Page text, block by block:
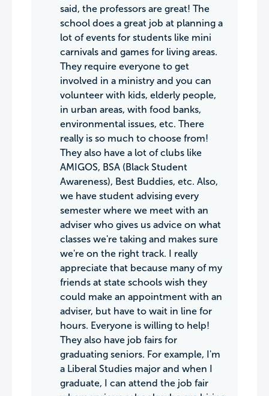
said, the professors are great! The
school does a great job at planning a
lot of events for students like mini
carnivals and games for living areas.
They require everyone to get
involved in a ministry and you can
volunteer with kids, elderly people,
in urban areas, with food banks,
environmental issues, etc. There
really is so much to choose from!
They also have a lot of clubs like
AMIGOS, BSA (Black Student
Awareness), Best Buddies, etc. Also,
we have student advising every
semester where we meet with an
adviser who gives us advice on what
classes we're taking and makes sure
we're on the right track. I really
appreciate that because many of my
friends at state schools wish they
could make an appointment with an
adviser, but have to wait in line for
hours. Everyone is willing to help!
They also have job fairs for
graduating seniors. For example, I'm
a Liberal Studies major and when I
graduate, I can attend the job fair